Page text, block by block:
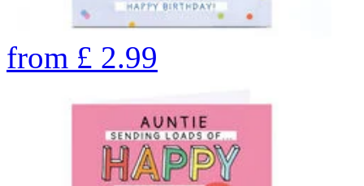
from £ 2.99